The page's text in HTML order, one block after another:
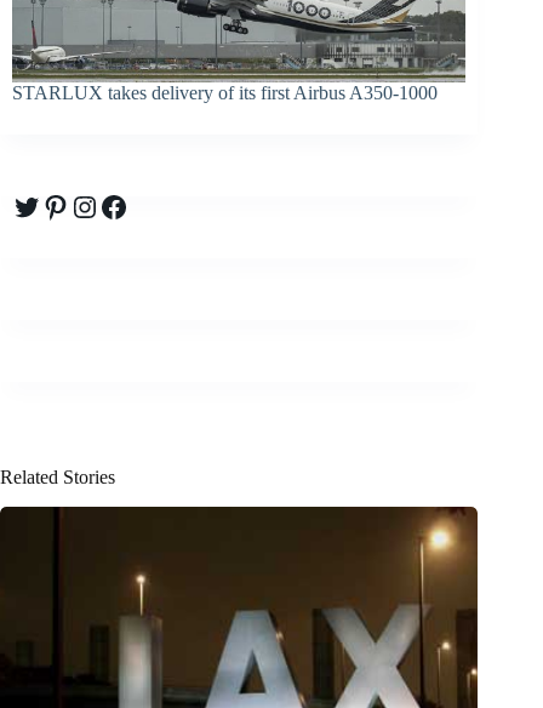
STARLUX takes delivery of its first Airbus A350-1000
Twitter
Pinterest
Instagram
Facebook
Related Stories